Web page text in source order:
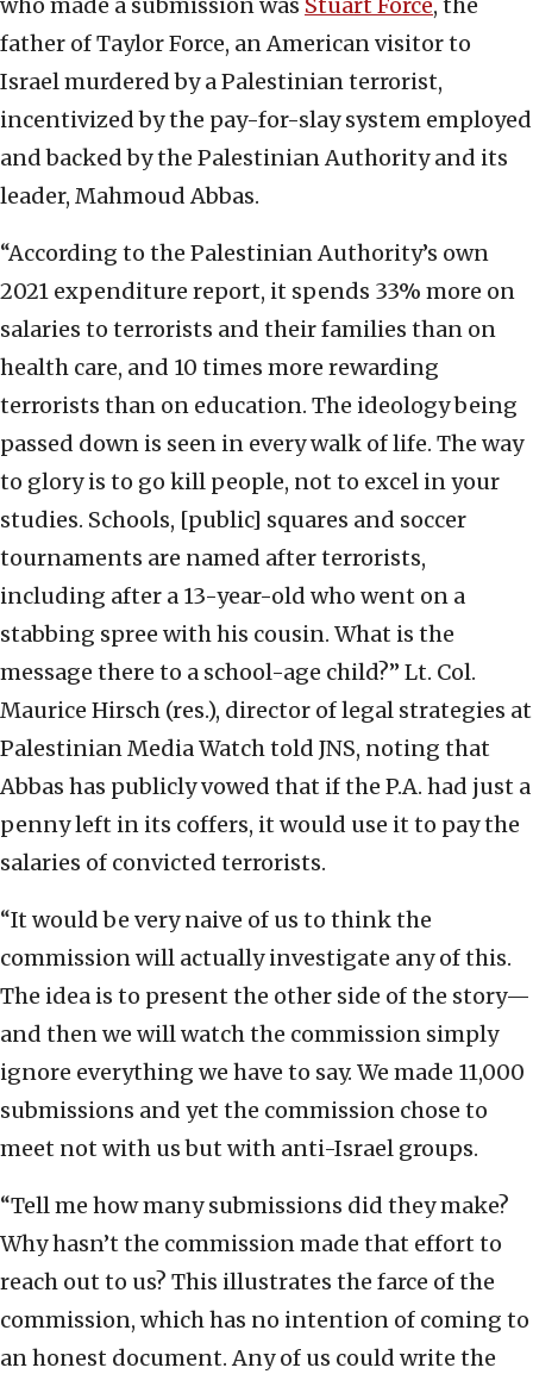
who made a submission was Stuart Force, the
father of Taylor Force, an American visitor to
Israel murdered by a Palestinian terrorist,
incentivized by the pay-for-slay system employed
and backed by the Palestinian Authority and its
leader, Mahmoud Abbas.
“According to the Palestinian Authority’s own
2021 expenditure report, it spends 33% more on
salaries to terrorists and their families than on
health care, and 10 times more rewarding
terrorists than on education. The ideology being
passed down is seen in every walk of life. The way
to glory is to go kill people, not to excel in your
studies. Schools, [public] squares and soccer
tournaments are named after terrorists,
including after a 13-year-old who went on a
stabbing spree with his cousin. What is the
message there to a school-age child?” Lt. Col.
Maurice Hirsch (res.), director of legal strategies at
Palestinian Media Watch told JNS, noting that
Abbas has publicly vowed that if the P.A. had just a
penny left in its coffers, it would use it to pay the
salaries of convicted terrorists.
“It would be very naive of us to think the
commission will actually investigate any of this.
The idea is to present the other side of the story—
and then we will watch the commission simply
ignore everything we have to say. We made 11,000
submissions and yet the commission chose to
meet not with us but with anti-Israel groups.
“Tell me how many submissions did they make?
Why hasn’t the commission made that effort to
reach out to us? This illustrates the farce of the
commission, which has no intention of coming to
an honest document. Any of us could write the